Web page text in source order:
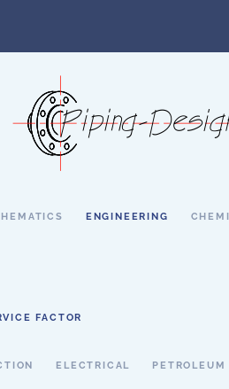
ENGINEERING
FACTOR
ELECTRICAL PETROLEUM